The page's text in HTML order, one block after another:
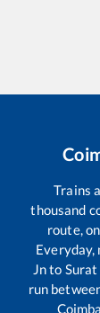
Trains
thousand
route,
Everyday,
Jnto Surat
run